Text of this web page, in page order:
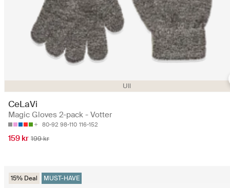
Ull
CeLaVi
Magic Gloves 2-pack - Votter
80-92 98-110 116-152
159 kr 199 kr
15% Deal MUST-HAVE